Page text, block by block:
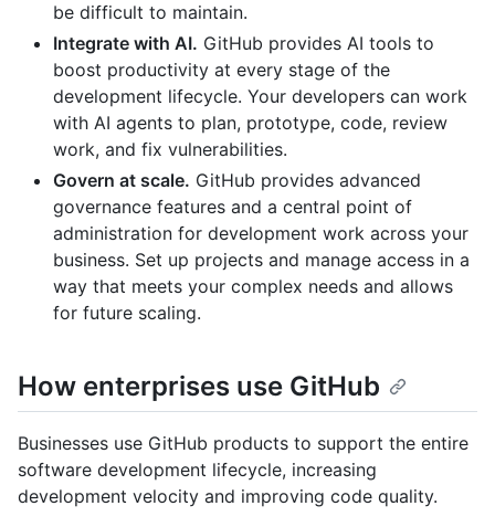
be difficult to maintain.
Integrate with AI. GitHub provides AI tools to
boost productivity at every stage of the
development lifecycle. Your developers can work
with AI agents to plan, prototype, code, review
work, and fix vulnerabilities.
Govern at scale. GitHub provides advanced
governance features and a central point of
administration for development work across your
business. Set up projects and manage access in a
way that meets your complex needs and allows
for future scaling.
How enterprises use GitHub
Businesses use GitHub products to support the entire
software development lifecycle, increasing
development velocity and improving code quality.